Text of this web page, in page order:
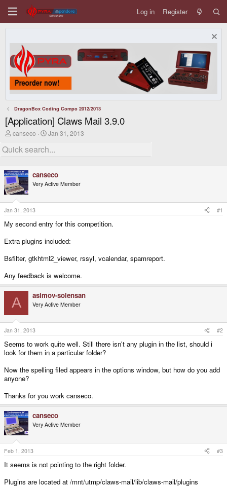
Log in Register
DragonBox Coding Compo 2012/2013
[Application] Claws Mail 3.9.0
T
r
e
d
s
t
a
r
e
r
canseco
S
a
r
a
t
Jan 31, 2013
canseco
Very Active Member
Jan 31, 2013 #1
My second entry for this competition.
Extra plugins included:
Bsfilter, gtkhtml2_viewer, rssyl, vcalendar, spamreport.
Any feedback is welcome.
A asimov-solensan
Very Active Member
Jan 31, 2013 #2
Seems to work quite well. Still there isn't any plugin in the list, should i
look for them in a particular folder?
Now the spelling filed appears in the options window, but how do you add
anyone?
Thanks for you work canseco.
canseco
Very Active Member
Feb 1, 2013 #3
It seems is not pointing to the right folder.
Plugins are located at /mnt/utmp/claws-mail/lib/claws-mail/plugins